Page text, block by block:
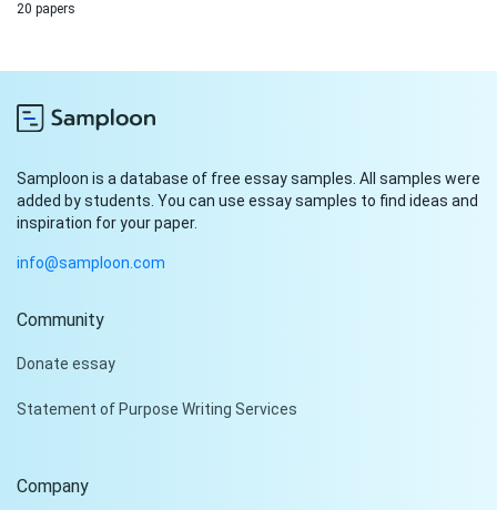
20 papers
Samploon is a database of free essay samples. All samples were
added by students. You can use essay samples to find ideas and
inspiration for your paper.
info@samploon.com
Community
Donate essay
Statement of Purpose Writing Services
Company